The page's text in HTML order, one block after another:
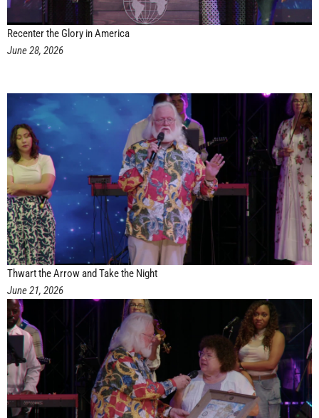
Recenter the Glory in America
June 28, 2026
Thwart the Arrow and Take the Night
June 21, 2026